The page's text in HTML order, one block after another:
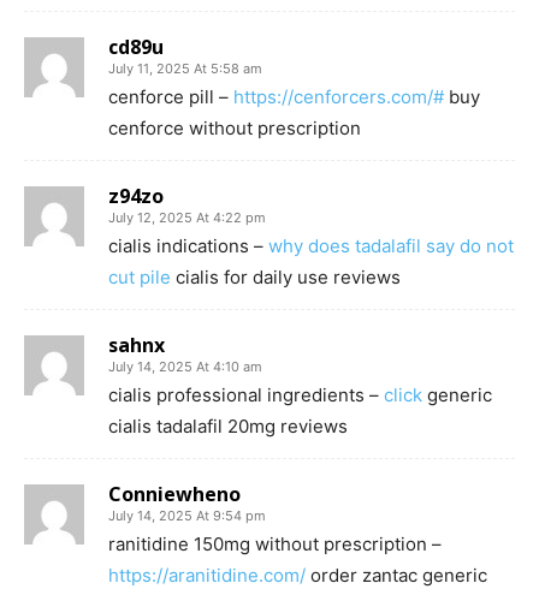
cd89u
July 11, 2025 At 5:58 am
cenforce pill – https://cenforcers.com/# buy
cenforce without prescription
z94zo
July 12, 2025 At 4:22 pm
cialis indications – why does tadalafil say do not
cut pile cialis for daily use reviews
sahnx
July 14, 2025 At 4:10 am
cialis professional ingredients – click generic
cialis tadalafil 20mg reviews
Conniewheno
July 14, 2025 At 9:54 pm
ranitidine 150mg without prescription –
https://aranitidine.com/ order zantac generic